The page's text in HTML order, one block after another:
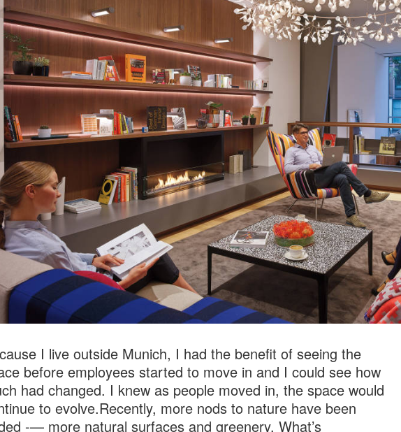
I live outside Munich, I had the benefit of seeing the
before employees started to move in and I could see how
had changed. I knew as people moved in, the space would
to evolve.Recently, more nods to nature have been
-— more natural surfaces and greenery. What’s